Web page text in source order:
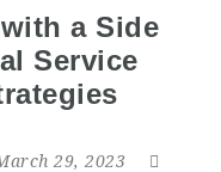
a Side
Service
29, 2023